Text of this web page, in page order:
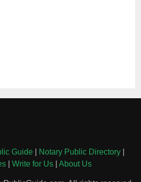
Guide Notary Public Directory
| Write for Us| About Us